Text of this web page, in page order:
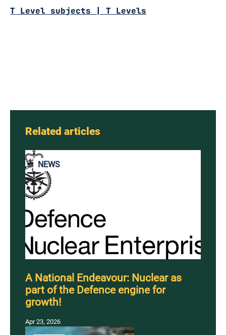
T Level subjects | T Levels
Related articles
NEWS
A National Endeavour: Nuclear as
part of the Defence engine for
growth!
Apr 23, 2026